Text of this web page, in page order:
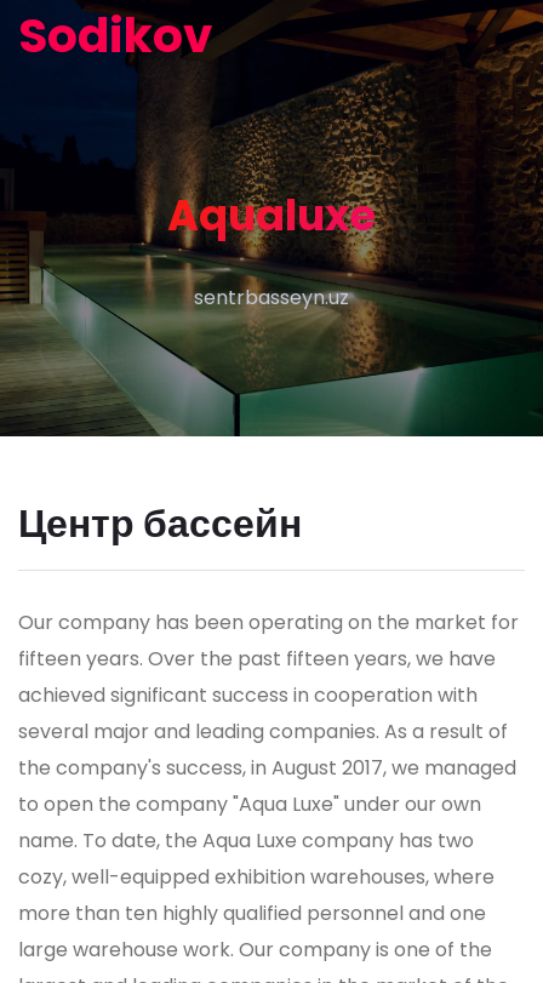
Sodikov
Aqualuxe
sentrbasseyn.uz
Центр бассейн
Our company has been operating on the market for
fifteen years. Over the past fifteen years, we have
achieved significant success in cooperation with
several major and leading companies. As a result of
the company's success, in August 2017, we managed
to open the company "Aqua Luxe" under our own
name. To date, the Aqua Luxe company has two
cozy, well-equipped exhibition warehouses, where
more than ten highly qualified personnel and one
large warehouse work. Our company is one of the